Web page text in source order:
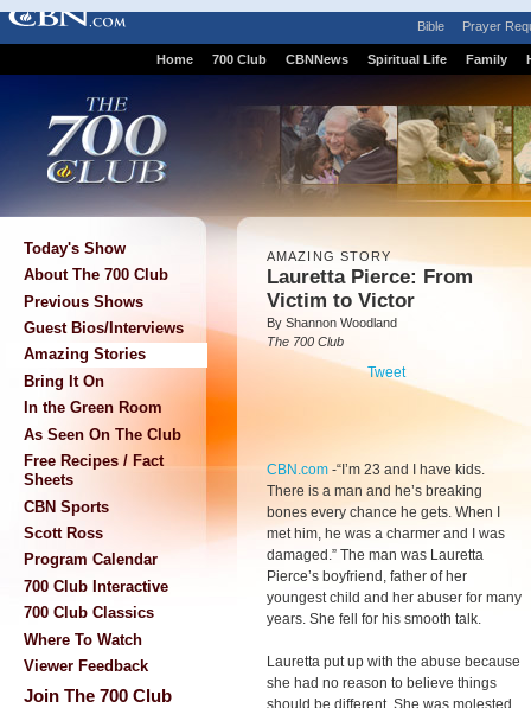
Bible Prayer
Home 700 Club CBNNews Spiritual Life Family
Today's Show
About The 700 Club
Previous Shows
Guest Bios/Interviews
Amazing Stories
Bring It On
In the Green Room
As Seen On The Club
Free Recipes / Fact
Sheets
CBN Sports
Scott Ross
Program Calendar
700 Club Interactive
700 Club Classics
Where To Watch
Viewer Feedback
Join The 700 Club
AMAZING STORY
Lauretta Pierce: From
Victim to Victor
By Shannon Woodland
The 700 Club
Tweet
CBN.com -“I’m 23 and I have kids.
There is a man and he’s breaking
bones every chance he gets. When I
met him, he was a charmer and I was
damaged.” The man was Lauretta
Pierce’s boyfriend, father of her
youngest child and her abuser for many
years. She fell for his smooth talk.
Lauretta put up with the abuse because
she had no reason to believe things
should be different. She was molested